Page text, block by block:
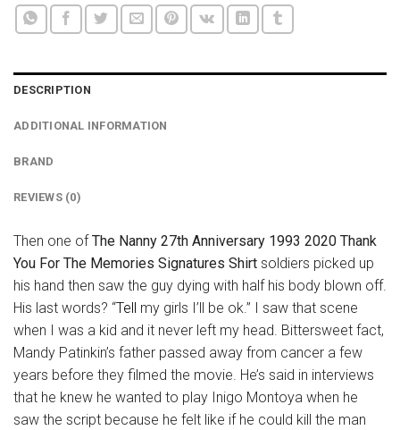
DESCRIPTION
ADDITIONAL INFORMATION
BRAND
REVIEWS (0)
Then one ofThe Nanny 27th Anniversary 1993 2020 Thank
You For The Memories Signatures Shirt soldiers picked up
his hand then saw the guy dying with half his body blown off.
His last words? “Tell my girls I’ll be ok.” I saw that scene
when I was a kid and it never left my head. Bittersweet fact,
Mandy Patinkin’s father passed away from cancer a few
years before they filmed the movie. He’s said in interviews
that he knew he wanted to play Inigo Montoya when he
saw the script because he felt like if he could kill the man